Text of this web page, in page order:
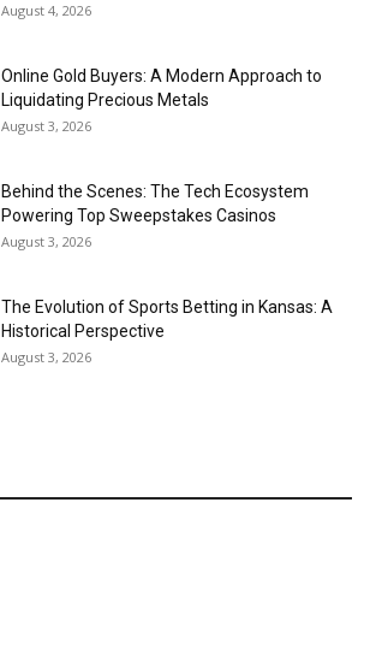
August 4, 2026
Online Gold Buyers: A Modern Approach to
Liquidating Precious Metals
August 3, 2026
Behind the Scenes: The Tech Ecosystem
Powering Top Sweepstakes Casinos
August 3, 2026
The Evolution of Sports Betting in Kansas: A
Historical Perspective
August 3, 2026